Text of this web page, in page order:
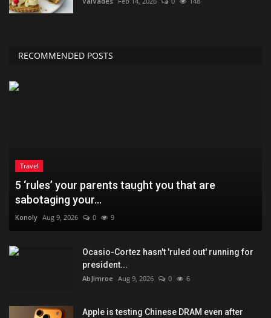
RECOMMENDED POSTS
Travel
5 ‘rules’ your parents taught you that are
sabotaging your...
Konoly Aug 9, 2026 0 9
Ocasio-Cortez hasn't 'ruled out' running for
president...
AbJimroe Aug 9, 2026 0 6
Apple is testing Chinese DRAM even after